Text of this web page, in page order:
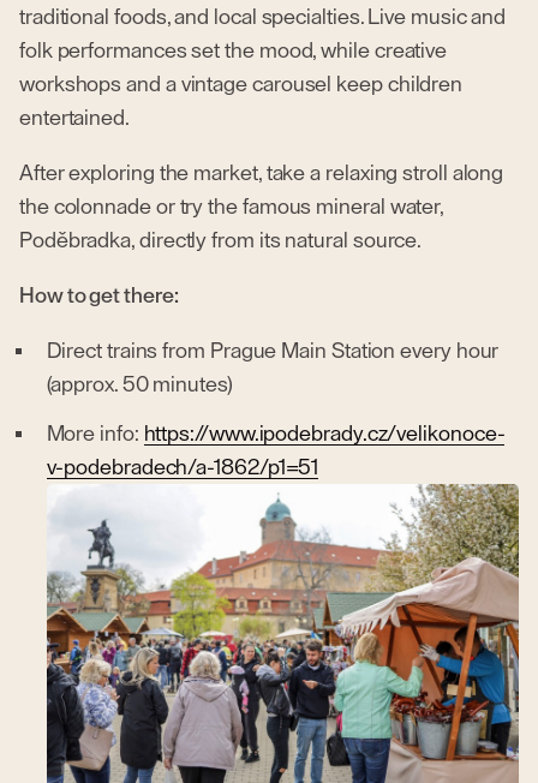
traditional foods, and local specialties. Live music and
folk performances set the mood, while creative
workshops and a vintage carousel keep children
entertained.
After exploring the market, take a relaxing stroll along
the colonnade or try the famous mineral water,
Poděbradka, directly from its natural source.
How to get there:
Direct trains from Prague Main Station every hour
(approx. 50 minutes)
More info: https://www.ipodebrady.cz/velikonoce-
v-podebradech/a-1862/p1=51